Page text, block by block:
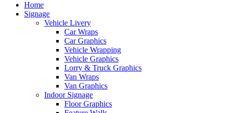
Home
Signage
Vehicle Livery
Car Wraps
Car Graphics
Vehicle Wrapping
Vehicle Graphics
Lorry & Truck Graphics
Van Wraps
Van Graphics
Indoor Signage
Floor Graphics